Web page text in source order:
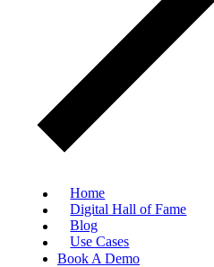
Home
Digital Hall of Fame
Blog
Use Cases
Book A Demo